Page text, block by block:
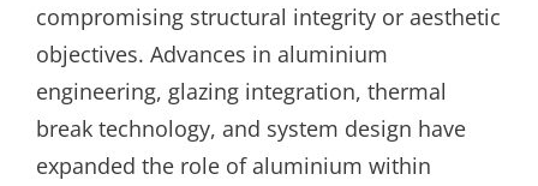
compromising structural integrity or aesthetic
objectives. Advances in aluminium
engineering, glazing integration, thermal
break technology, and system design have
expanded the role of aluminium within